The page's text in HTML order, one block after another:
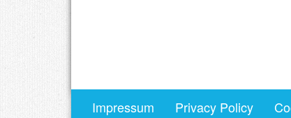
Impressum Privacy Policy